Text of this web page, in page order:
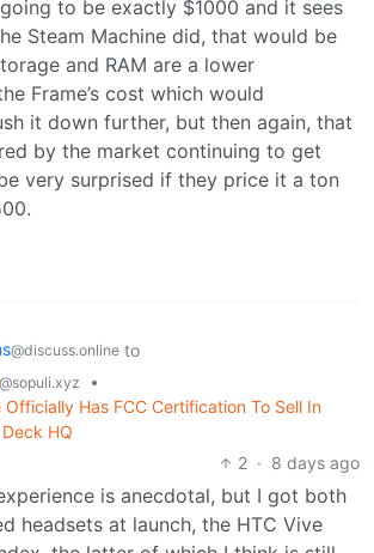
to be exactly $1000 and it sees
Steam Machine did, that would be
and RAM are a lower
Frame’s cost which would
it down further, but then again, that
by the market continuing to get
very surprised if they price it a ton
@discuss.online to
@sopuli.xyz
•
Officially Has FCC Certification To Sell In
HQ
2 · 8 days ago
is anecdotal, but I got both
headsets at launch, the HTC Vive